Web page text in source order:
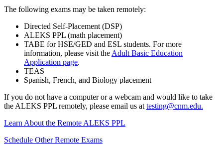
The following exams may be taken remotely:
Directed Self-Placement (DSP)
ALEKS PPL (math placement)
TABE for HSE/GED and ESL students. For more
information, please visit the Adult Basic Education
Application page.
TEAS
Spanish, French, and Biology placement
If you do not have a computer or a webcam and would like to take
the ALEKS PPL remotely, please email us at testing@cnm.edu.
Learn About the Remote ALEKS PPL
Schedule Other Remote Exams